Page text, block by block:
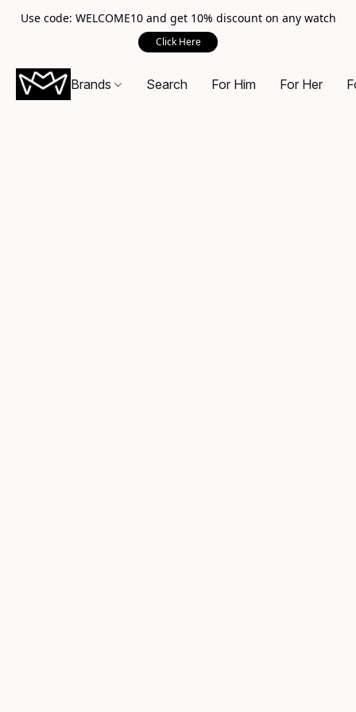
Use code: WELCOME10 and get 10% discount on any watch
Click Here
Brands Search For Him For Her